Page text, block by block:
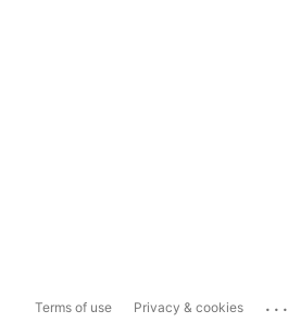
Terms of use Privacy & cookies ...